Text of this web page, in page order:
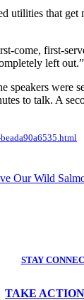
that
come, first-
left out.”
to talk. A
STAY
TAKE